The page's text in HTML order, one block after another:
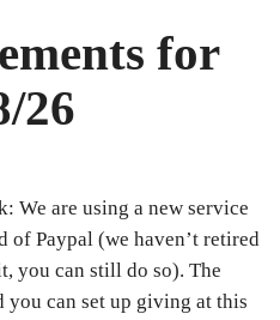
for
26
We are using a new service
Paypal (we haven’t retired
you can still do so). The
can set up giving at this